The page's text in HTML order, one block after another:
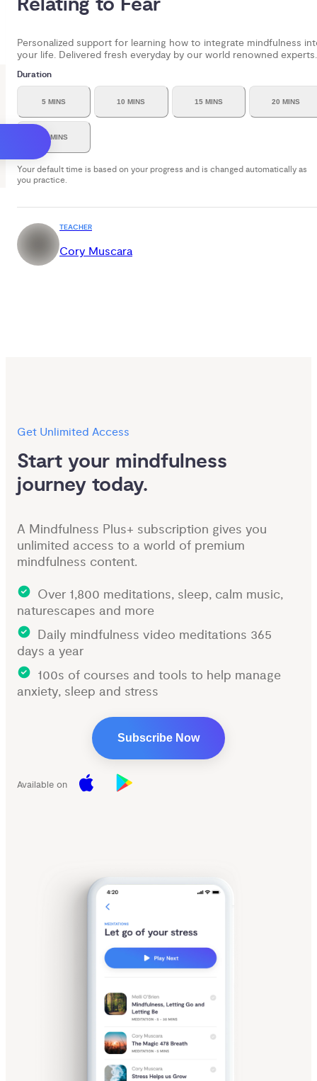
Personalized support for learning how to integrate mindfulness
your life. Delivered fresh everyday by our world renowned experts.
Duration
5 MINS 10 MINS 15 MINS 20 MINS
30 MINS
Your default time is based on your progress and is changed automatically as
you practice.
TEACHER
Cory Muscara
Get Unlimited Access
Start your mindfulness
journey today.
A Mindfulness Plus+ subscription gives you
unlimited access to a world of premium
mindfulness content.
Over 1,800 meditations, sleep, calm music,
naturescapes and more
Daily mindfulness video meditations 365
days a year
100s of courses and tools to help manage
anxiety, sleep and stress
Subscribe Now
Available on